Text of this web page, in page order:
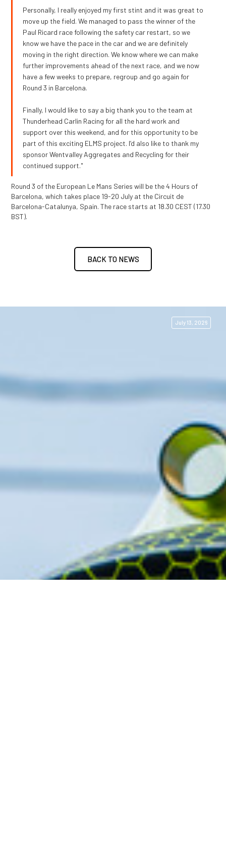
Personally, I really enjoyed my first stint and it was great to
move up the field. We managed to pass the winner of the
Paul Ricard race following the safety car restart, so we
know we have the pace in the car and we are definitely
moving in the right direction. We know where we can make
further improvements ahead of the next race, and we now
have a few weeks to prepare, regroup and go again for
Round 3 in Barcelona.
Finally, I would like to say a big thank you to the team at
Thunderhead Carlin Racing for all the hard work and
support over this weekend, and for this opportunity to be
part of this exciting ELMS project. I’d also like to thank my
sponsor Wentvalley Aggregates and Recycling for their
continued support."
Round 3 of the European Le Mans Series will be the 4 Hours of
Barcelona, which takes place 19-20 July at the Circuit de
Barcelona-Catalunya, Spain. The race starts at 18.30 CEST (17.30
BST).
BACK TO NEWS
July 13, 2026